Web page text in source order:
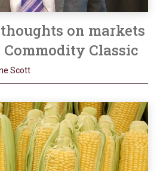
on markets
Classic
Scott